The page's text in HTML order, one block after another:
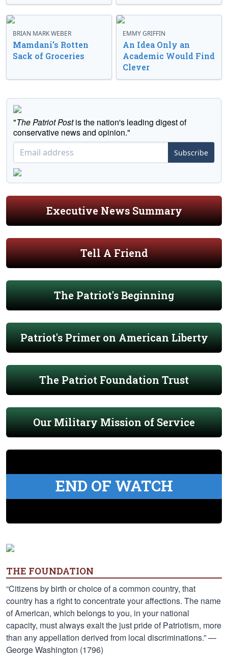
BRIAN MARK WEBER
Mamdani’s Rotten
Sack of Groceries
EMMY GRIFFIN
An Idea Only an
Academic Would Find
Clever
"The Patriot Postis the nation's leading digest of
conservative news and opinion."
Subscribe
Executive News Summary
Tell A Friend
The Patriot's Beginning
Patriot's Primer on American Liberty
The Patriot Foundation Trust
Our Military Mission of Service
END OF WATCH
THE FOUNDATION
“Citizens by birth or choice of a common country, that
country has a right to concentrate your affections. The name
of American, which belongs to you, in your national
capacity, must always exalt the just pride of Patriotism, more
than any appellation derived from local discriminations.” —
George Washington (1796)